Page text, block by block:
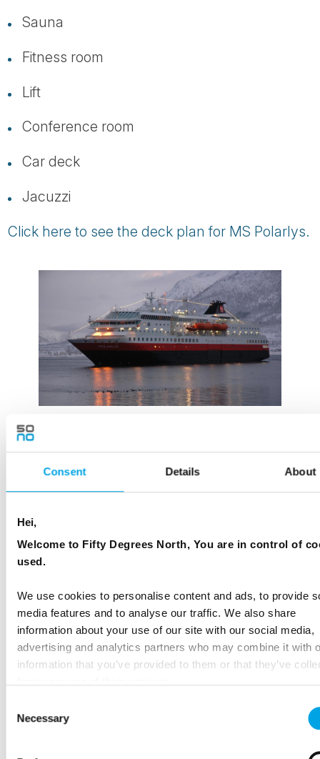
Consent Details About
Hei,
Welcome to Fifty Degrees North, You are in control of
used.
We use cookies to personalise content and ads, to provide
media features and to analyse our traffic. We also share
information about your use of our site with our social media,
advertising and analytics partners who may combine it with
information that you’ve provided to them or that they’ve
Selection
Necessary
Sauna
Fitness room
Lift
Conference room
Car deck
Jacuzzi
Click here to see the deck plan for MS Polarlys.